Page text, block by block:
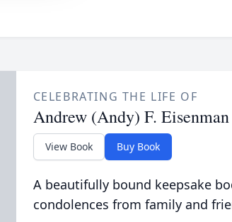
CELEBRATING THE LIFE OF
Andrew (Andy) F. Eisenman
View Book Buy Book
A beautifully bound keepsake
condolences from family and